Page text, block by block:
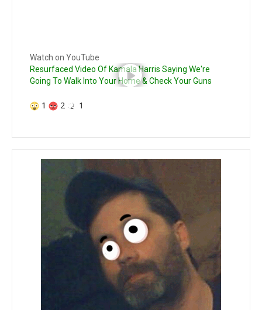
Watch on YouTube
Resurfaced Video Of Kamala Harris Saying We're
Going To Walk Into Your Home & Check Your Guns
1 2 1